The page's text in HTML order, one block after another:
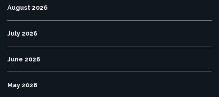
August 2026
July 2026
June 2026
May 2026